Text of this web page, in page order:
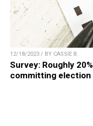
12/18/2023 / BY CASSIE B.
Survey: Roughly
committing election